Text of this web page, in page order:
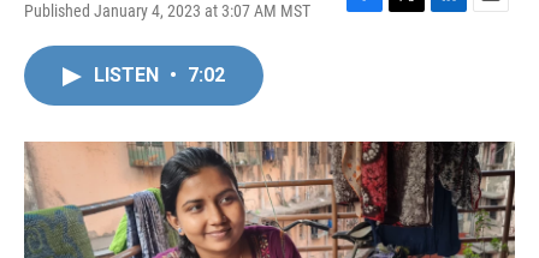
Published January 4, 2023 at 3:07 AM MST
F
o
k
T
r
L
I
n
E
LISTEN • 7:02